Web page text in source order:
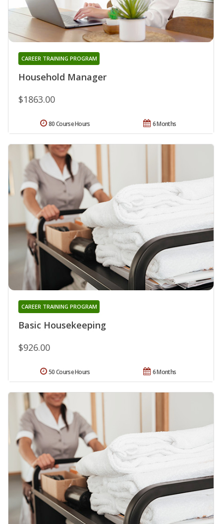
Household Manager
CAREER TRAINING PROGRAM
$1863.00
6 Months
80 Course Hours
Basic Housekeeping
CAREER TRAINING PROGRAM
$926.00
6 Months
50 Course Hours